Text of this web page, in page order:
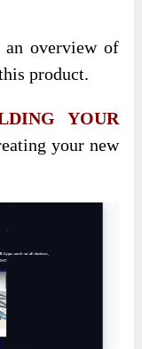
overview of
product.
YOUR
your new